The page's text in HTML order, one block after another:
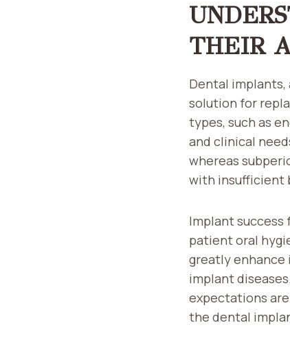
THEIR
Dental
solution for
types, such as
and clinical
whereas
with insufficient
Implant
patient oral
greatly enhance
implant
expectations
the dental